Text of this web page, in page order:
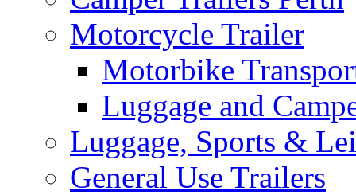
Motorcycle Trailer
Motorbike
Luggage and
Luggage, Sports &
General Use Trailers